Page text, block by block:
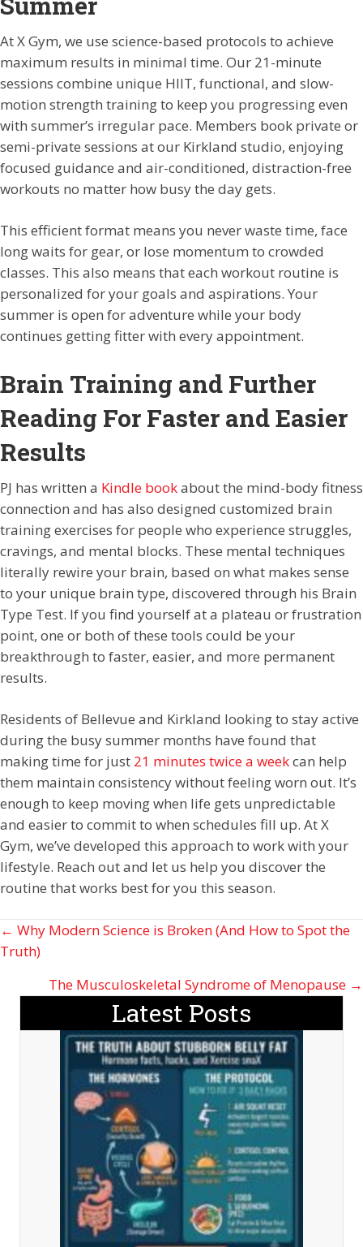
At X Gym, we use science-based protocols to achieve
maximum results in minimal time. Our 21-minute
sessions combine unique HIIT, functional, and slow-
motion strength training to keep you progressing even
with summer’s irregular pace. Members book private or
semi-private sessions at our Kirkland studio, enjoying
focused guidance and air-conditioned, distraction-free
workouts no matter how busy the day gets.
This efficient format means you never waste time, face
long waits for gear, or lose momentum to crowded
classes. This also means that each workout routine is
personalized for your goals and aspirations. Your
summer is open for adventure while your body
continues getting fitter with every appointment.
Brain Training and Further
Reading For Faster and Easier
Results
PJ has written a Kindle bookabout the mind-body fitness
connection and has also designed customized brain
training exercises for people who experience struggles,
cravings, and mental blocks. These mental techniques
literally rewire your brain, based on what makes sense
to your unique brain type, discovered through his Brain
Type Test. If you find yourself at a plateau or frustration
point, one or both of these tools could be your
breakthrough to faster, easier, and more permanent
results.
Residents of Bellevue and Kirkland looking to stay active
during the busy summer months have found that
making time for just 21 minutes twice a weekcan help
them maintain consistency without feeling worn out. It’s
enough to keep moving when life gets unpredictable
and easier to commit to when schedules fill up. At X
Gym, we’ve developed this approach to work with your
lifestyle. Reach out and let us help you discover the
routine that works best for you this season.
Posts
navigation
← Why Modern Science is Broken (And How to Spot the
Truth)
The Musculoskeletal Syndrome of Menopause →
Latest Posts